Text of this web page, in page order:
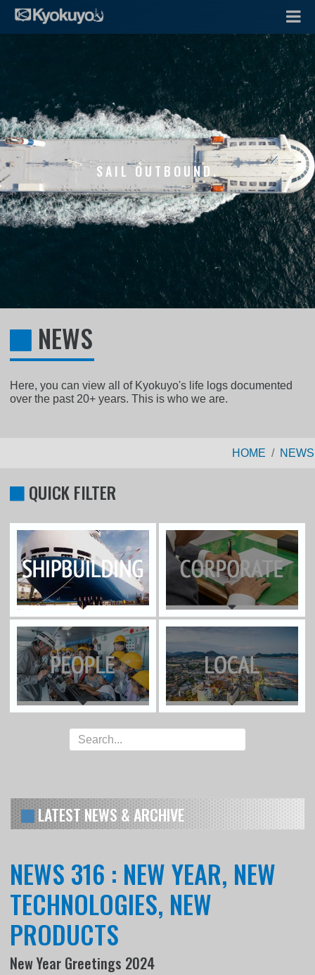
SAIL OUTBOUND.
NEWS
Here, you can view all of Kyokuyo's life logs documented
over the past 20+ years. This is who we are.
HOME NEWS
QUICK FILTER
LATEST NEWS & ARCHIVE
NEWS 316 : NEW YEAR, NEW
TECHNOLOGIES, NEW
PRODUCTS
New Year Greetings 2024